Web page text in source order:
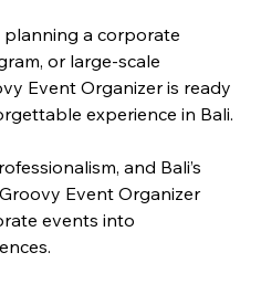
a corporate
or large-scale
Event Organizer is ready
experience in Bali.
and Bali’s
Event Organizer
events into